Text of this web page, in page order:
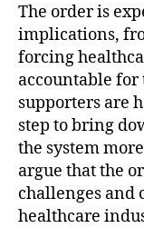
The order is
implications,
forcing
accountable
supporters are
step to bring
the system
argue that the
challenges and
healthcare